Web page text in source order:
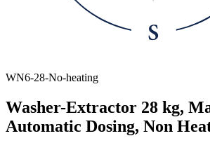
WN6-28-No-heating
Washer-Extractor 28 kg,
Automatic Dosing, Non